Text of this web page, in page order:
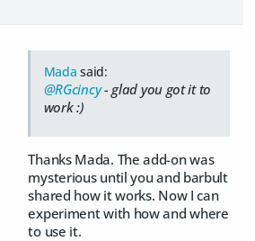
Mada said:
@RGcincy- glad you got it to
work :)
Thanks Mada. The add-on was
mysterious until you and barbult
shared how it works. Now I can
experiment with how and where
to use it.